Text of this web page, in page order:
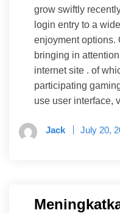
grow swiftly
login entry to a
enjoyment options.
bringing in
internet site . of
participating
use user interface,
Jack July 20,